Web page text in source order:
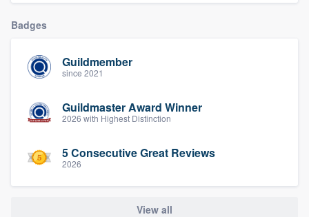
Badges
Guildmember
since 2021
Guildmaster Award Winner
2026 with Highest Distinction
5 Consecutive Great Reviews
2026
View all